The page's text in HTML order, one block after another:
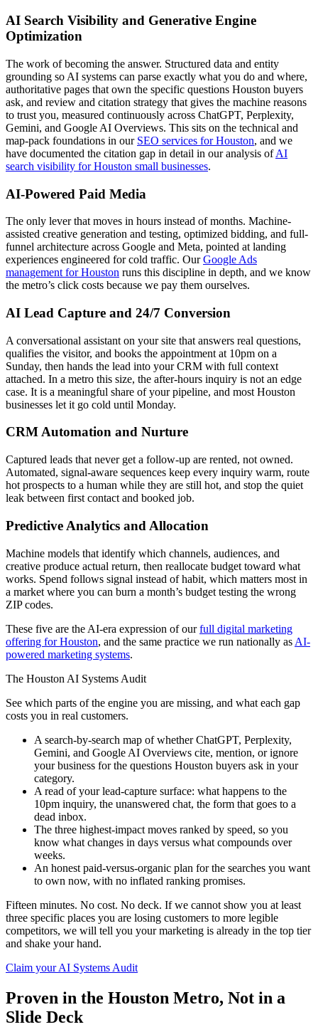
AI Search Visibility and Generative Engine
Optimization
The work of becoming the answer. Structured data and entity
grounding so AI systems can parse exactly what you do and where,
authoritative pages that own the specific questions Houston buyers
ask, and review and citation strategy that gives the machine reasons
to trust you, measured continuously across ChatGPT, Perplexity,
Gemini, and Google AI Overviews. This sits on the technical and
map-pack foundations in our SEO services for Houston, and we
have documented the citation gap in detail in our analysis ofAI
search visibility for Houston small businesses.
AI-Powered Paid Media
The only lever that moves in hours instead of months. Machine-
assisted creative generation and testing, optimized bidding, and full-
funnel architecture across Google and Meta, pointed at landing
experiences engineered for cold traffic. OurGoogle Ads
management for Houston runs this discipline in depth, and we know
the metro’s click costs because we pay them ourselves.
AI Lead Capture and 24/7 Conversion
A conversational assistant on your site that answers real questions,
qualifies the visitor, and books the appointment at 10pm on a
Sunday, then hands the lead into your CRM with full context
attached. In a metro this size, the after-hours inquiry is not an edge
case. It is a meaningful share of your pipeline, and most Houston
businesses let it go cold until Monday.
CRM Automation and Nurture
Captured leads that never get a follow-up are rented, not owned.
Automated, signal-aware sequences keep every inquiry warm, route
hot prospects to a human while they are still hot, and stop the quiet
leak between first contact and booked job.
Predictive Analytics and Allocation
Machine models that identify which channels, audiences, and
creative produce actual return, then reallocate budget toward what
works. Spend follows signal instead of habit, which matters most in
a market where you can burn a month’s budget testing the wrong
ZIP codes.
These five are the AI-era expression of ourfull digital marketing
offering for Houston, and the same practice we run nationally as AI-
powered marketing systems.
The Houston AI Systems Audit
See which parts of the engine you are missing, and what each gap
costs you in real customers.
A search-by-search map of whether ChatGPT, Perplexity,
Gemini, and Google AI Overviews cite, mention, or ignore
your business for the questions Houston buyers ask in your
category.
A read of your lead-capture surface: what happens to the
10pm inquiry, the unanswered chat, the form that goes to a
dead inbox.
The three highest-impact moves ranked by speed, so you
know what changes in days versus what compounds over
weeks.
An honest paid-versus-organic plan for the searches you want
to own now, with no inflated ranking promises.
Fifteen minutes. No cost. No deck. If we cannot show you at least
three specific places you are losing customers to more legible
competitors, we will tell you your marketing is already in the top tier
and shake your hand.
Claim your AI Systems Audit
Proven in the Houston Metro, Not in a
Slide Deck